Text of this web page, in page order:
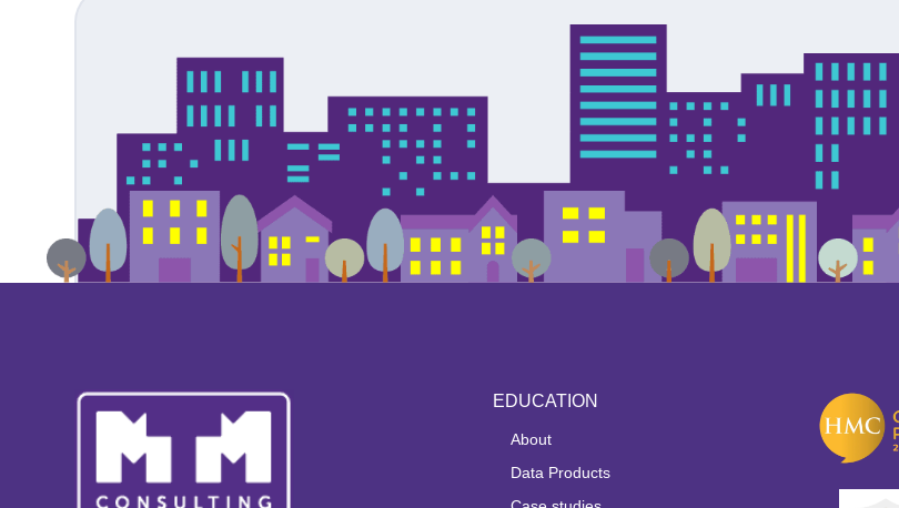
EDUCATION
About
Data Products